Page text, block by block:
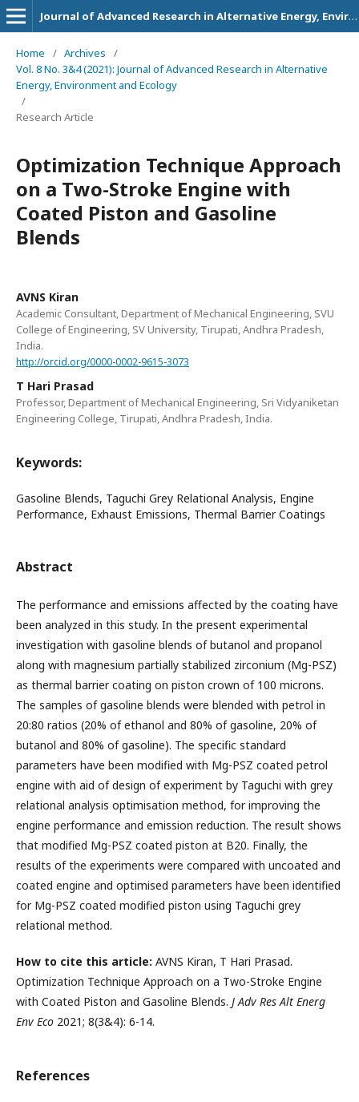
Journal of Advanced Research in Alternative Energy, Environment and Ecology
Home / Archives
/
Vol. 8 No. 3&4 (2021): Journal of Advanced Research in Alternative
Energy, Environment and Ecology
/
Research Article
Optimization Technique Approach
on a Two-Stroke Engine with
Coated Piston and Gasoline
Blends
AVNS Kiran
Academic Consultant, Department of Mechanical Engineering, SVU
College of Engineering, SV University, Tirupati, Andhra Pradesh,
India.
http://orcid.org/0000-0002-9615-3073
T Hari Prasad
Professor, Department of Mechanical Engineering, Sri Vidyaniketan
Engineering College, Tirupati, Andhra Pradesh, India.
Keywords:
Gasoline Blends, Taguchi Grey Relational Analysis, Engine
Performance, Exhaust Emissions, Thermal Barrier Coatings
Abstract
The performance and emissions affected by the coating have
been analyzed in this study. In the present experimental
investigation with gasoline blends of butanol and propanol
along with magnesium partially stabilized zirconium (Mg-PSZ)
as thermal barrier coating on piston crown of 100 microns.
The samples of gasoline blends were blended with petrol in
20:80 ratios (20% of ethanol and 80% of gasoline, 20% of
butanol and 80% of gasoline). The specific standard
parameters have been modified with Mg-PSZ coated petrol
engine with aid of design of experiment by Taguchi with grey
relational analysis optimisation method, for improving the
engine performance and emission reduction. The result shows
that modified Mg-PSZ coated piston at B20. Finally, the
results of the experiments were compared with uncoated and
coated engine and optimised parameters have been identified
for Mg-PSZ coated modified piston using Taguchi grey
relational method.
How to cite this article: AVNS Kiran, T Hari Prasad.
Optimization Technique Approach on a Two-Stroke Engine
with Coated Piston and Gasoline Blends. J Adv Res Alt Energ
Env Eco 2021; 8(3&4): 6-14.
References